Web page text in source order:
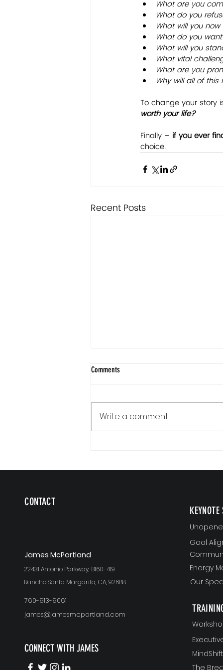
What are you
What do you
What will you
What do you
What will you
What vital
What are you
Why will all of
To change your story
worth your life?
Finally – if you ever
choice.
Recent Posts
Communication Is a Loop
Comments
Write a comment...
CONTACT
James McPartland
22431 Antonio Parkway, B160-419
Rancho Santa Margarita, CA, 92688
760-913-9061
james@jamesmcpartland.com
CONNECT WITH JAMES
Goal
Energy
Our
The